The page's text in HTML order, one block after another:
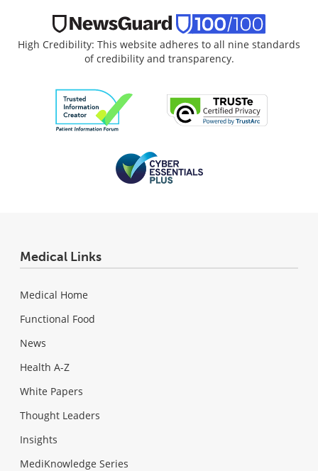
High Credibility: This website adheres to all nine standards
of credibility and transparency.
Medical Links
Medical Home
Functional Food
News
Health A-Z
White Papers
Thought Leaders
Insights
MediKnowledge Series